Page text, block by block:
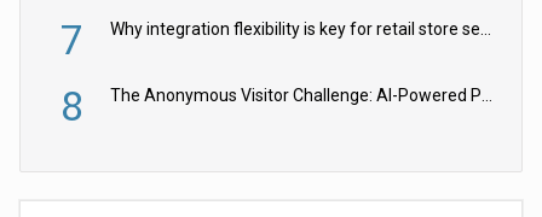
7 Why integration flexibility is key for retail store security cameras
8 The Anonymous Visitor Challenge: AI-Powered Personalization for the 90%